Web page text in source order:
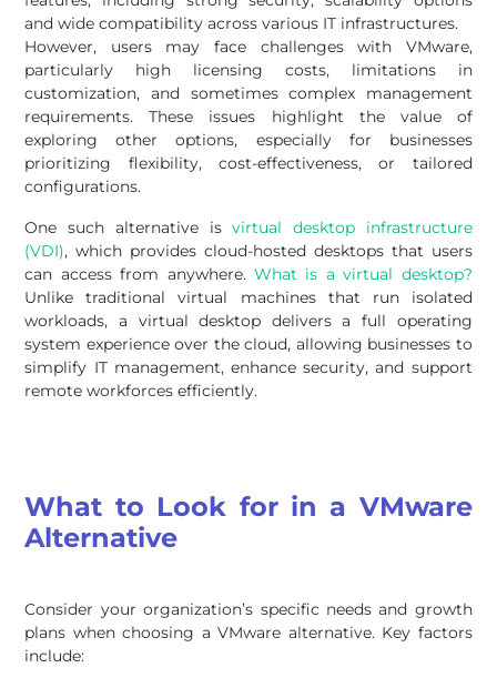
and wide compatibility across various IT infrastructures.
However, users may face challenges with VMware,
particularly high licensing costs, limitations in
customization, and sometimes complex management
requirements. These issues highlight the value of
exploring other options, especially for businesses
prioritizing flexibility, cost-effectiveness, or tailored
configurations.
One such alternative isvirtual desktop infrastructure
(VDI), which provides cloud-hosted desktops that users
can access from anywhere. What is a virtual desktop?
Unlike traditional virtual machines that run isolated
workloads, a virtual desktop delivers a full operating
system experience over the cloud, allowing businesses to
simplify IT management, enhance security, and support
remote workforces efficiently.
What to Look for in a VMware
Alternative
Consider your organization’s specific needs and growth
plans when choosing a VMware alternative. Key factors
include: